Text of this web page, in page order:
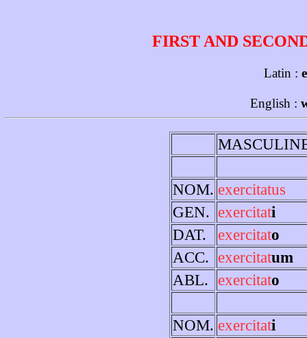
FIRST AND
Latin :
English :
NOM. exercitatus
GEN. exercitati
DAT.
exercitato
ACC. exercitatum
ABL.
exercitato
NOM. exercitati